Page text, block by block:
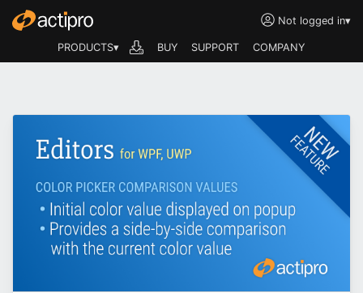
Not logged in▾
PRODUCTS▾ BUY SUPPORT COMPANY